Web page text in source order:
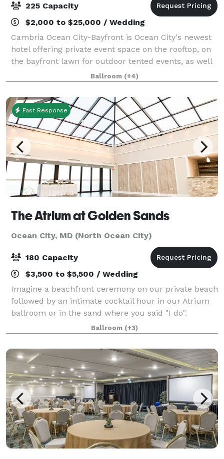
225 Capacity
$2,000 to $25,000 / Wedding
Cambria Ocean City-Bayfront is Ocean City's newest
hotel offering private event space on the rooftop, on
the bayfront lawn for outdoor tented events, as well
as indoor meeting & ballroom banquet space on the
first floor. There are 2 full-
Ballroom (+4)
Fast Response
The Atrium at Golden Sands
Ocean City, MD (North Ocean City)
180 Capacity
$3,500 to $5,500 / Wedding
Imagine a beachfront ceremony on our private beach
followed by an intimate cocktail hour in our Atrium
ballroom or in the sand where you said "I do".
Capture the sweet moments and take it all in while
you are your partner finalize portrait
Ballroom (+3)